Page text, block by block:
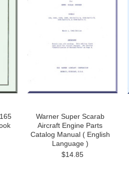
Warner Super Scarab
Aircraft Engine Parts
Catalog Manual ( English
Language )
$14.85